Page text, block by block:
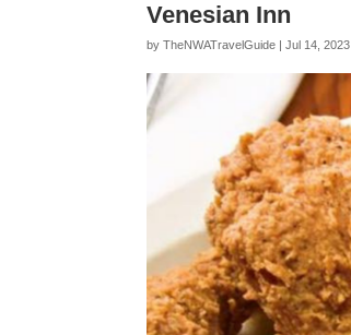
Venesian Inn
byTheNWATravelGuide |Jul 14, 2023